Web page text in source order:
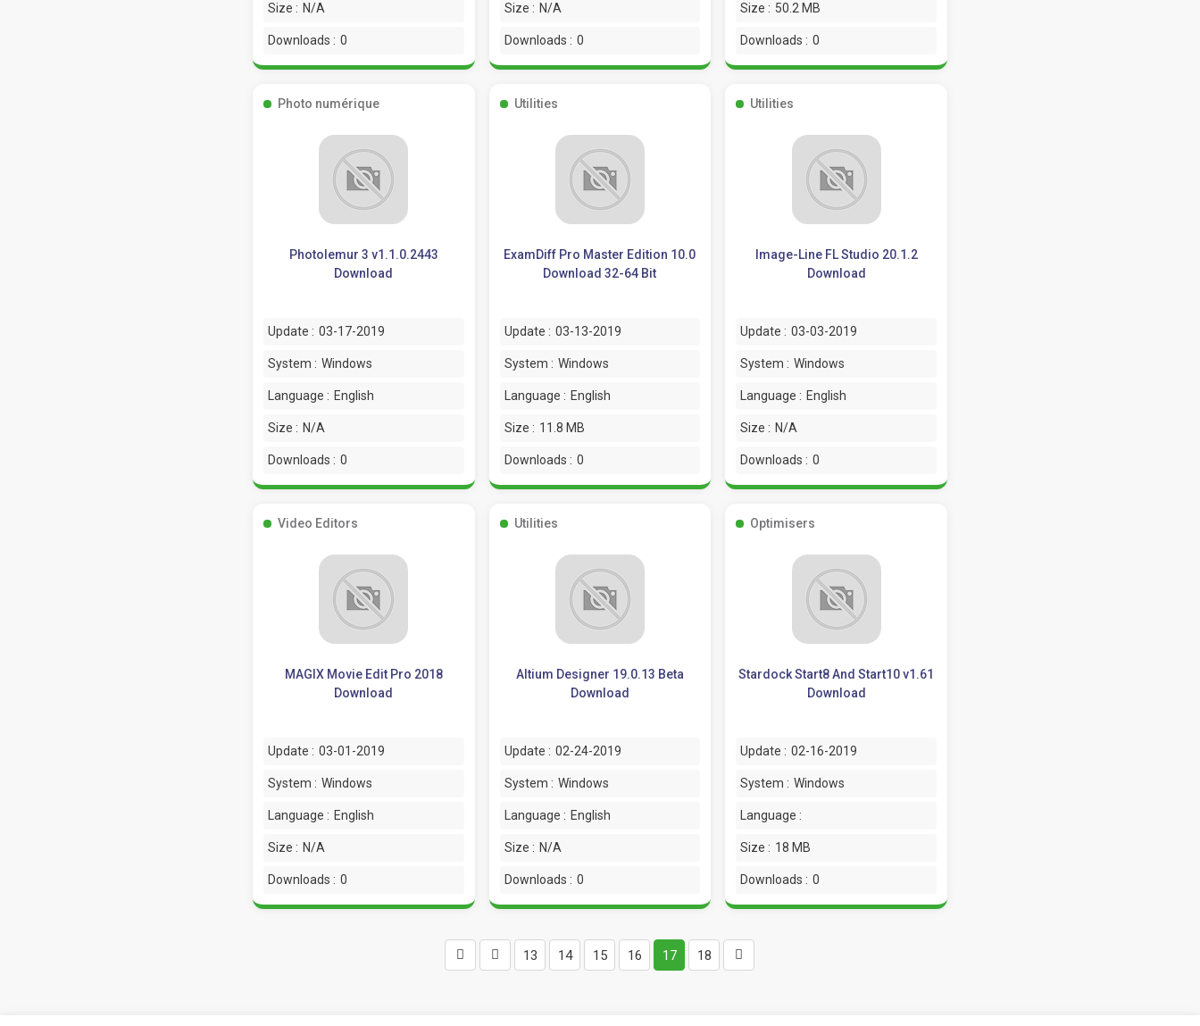
Size : N/A
Downloads : 0
Size : N/A
Downloads : 0
Size : 50.2 MB
Downloads : 0
Photo numérique
Photolemur 3 v1.1.0.2443
Download
Update : 03-17-2019
System : Windows
Language : English
Size : N/A
Downloads : 0
Utilities
ExamDiff Pro Master Edition 10.0
Download 32-64 Bit
Update : 03-13-2019
System : Windows
Language : English
Size : 11.8 MB
Downloads : 0
Utilities
Image-Line FL Studio 20.1.2
Download
Update : 03-03-2019
System : Windows
Language : English
Size : N/A
Downloads : 0
Video Editors
MAGIX Movie Edit Pro 2018
Download
Update : 03-01-2019
System : Windows
Language : English
Size : N/A
Downloads : 0
Utilities
Altium Designer 19.0.13 Beta
Download
Update : 02-24-2019
System : Windows
Language : English
Size : N/A
Downloads : 0
Optimisers
Stardock Start8 And Start10 v1.61
Download
Update : 02-16-2019
System : Windows
Language :
Size : 18 MB
Downloads : 0
13 14 15 16 17 18